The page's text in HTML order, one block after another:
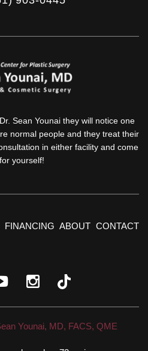
Sean Younai they will notice one
normal people and they treat their
in either facility and come
yourself!
FINANCING ABOUT CONTACT
Younai, MD, FACS, QME